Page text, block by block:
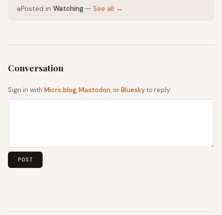
Posted in Watching— See all →
Sign in with Micro.blog,Mastodon, orBlueskyto reply: